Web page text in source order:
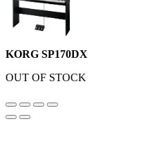
KORG SP170DX
OUT OF STOCK